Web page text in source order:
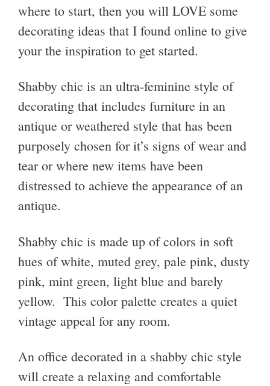
where to start, then you will LOVE some
decorating ideas that I found online to give
your the inspiration to get started.
Shabby chic is an ultra-feminine style of
decorating that includes furniture in an
antique or weathered style that has been
purposely chosen for it’s signs of wear and
tear or where new items have been
distressed to achieve the appearance of an
antique.
Shabby chic is made up of colors in soft
hues of white, muted grey, pale pink, dusty
pink, mint green, light blue and barely
yellow. This color palette creates a quiet
vintage appeal for any room.
An office decorated in a shabby chic style
will create a relaxing and comfortable